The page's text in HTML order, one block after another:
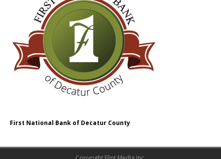
First National Bank of Decatur County